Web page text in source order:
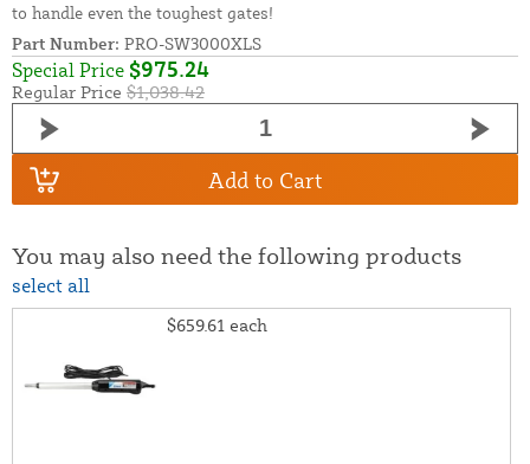
to handle even the toughest gates!
Part Number: PRO-SW3000XLS
Special Price $975.24
Regular Price $1,038.42
Add to Cart
You may also need the following products
select all
$659.61 each